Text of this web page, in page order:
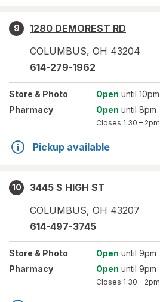
9
1280 DEMOREST RD
COLUMBUS, OH 43204
614-279-1962
Store & Photo Open until 10pm
Pharmacy
Open until 8pm
Closes 1:30 – 2pm
Pickup available
10
3445 S HIGH ST
COLUMBUS, OH 43207
614-497-3745
Store & Photo Open until 9pm
Pharmacy
Open until 9pm
Closes 1:30 – 2pm